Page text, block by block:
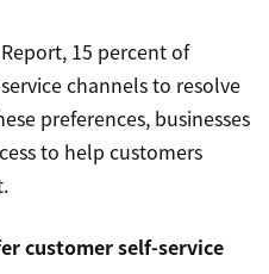
15 percent of
channels to resolve
preferences, businesses
to help customers
customer self-service